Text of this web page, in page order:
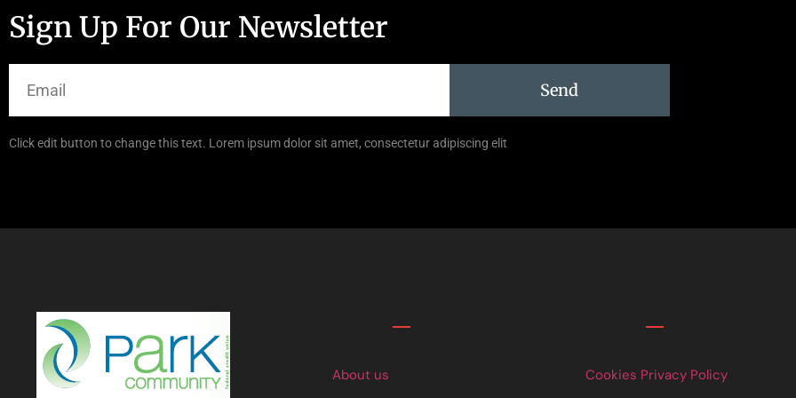
Sign Up For Our Newsletter
Send
Click edit button to change this text. Lorem ipsum dolor sit amet, consectetur adipiscing elit
About us
Cookies Privacy Policy